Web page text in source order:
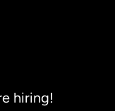
hiring!